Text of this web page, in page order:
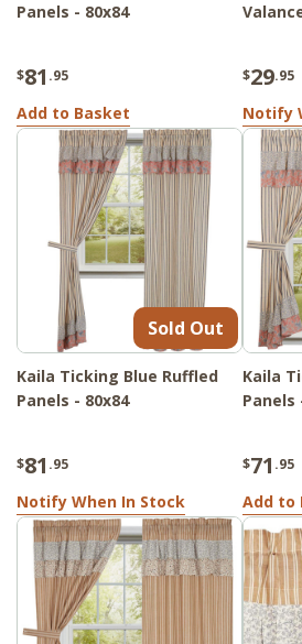
Panels - 80x84
$81 .95
Add to Basket
$29.95
Notify
Sold Out
Kaila Ticking Blue Ruffled
Panels - 80x84
$81 .95
Notify When In Stock
Kaila
Panels
$71 .95
Add to